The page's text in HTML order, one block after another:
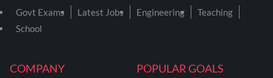
COMPANY POPULAR GOALS
Govt Exams Latest Jobs Engineering
Teaching
School